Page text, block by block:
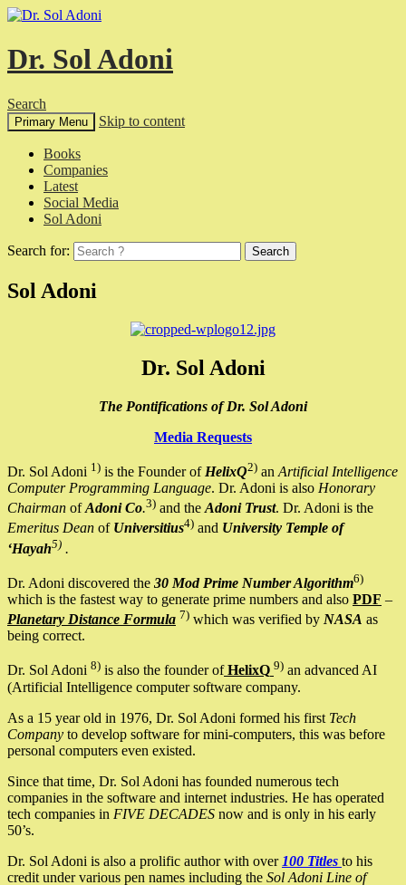
Dr. Sol Adoni
Search
Primary Menu Skip to content
Books
Companies
Latest
Social Media
Sol Adoni
Search for:
Sol Adoni
Dr. Sol Adoni
The Pontifications of Dr. Sol Adoni
Media Requests
Dr. Sol Adoni 1) is the Founder of HelixQ2) an Artificial Intelligence
Computer Programming Language. Dr. Adoni is also Honorary
Chairman ofAdoni Co.3) and the Adoni Trust. Dr. Adoni is the
Emeritus Dean of Universitius4) and University Temple of
‘Hayah5) .
Dr. Adoni discovered the 30 Mod Prime Number Algorithm6)
which is the fastest way to generate prime numbers and also PDF –
Planetary Distance Formula 7) which was verified by NASA as
being correct.
Dr. Sol Adoni 8) is also the founder ofHelixQ 9) an advanced AI
(Artificial Intelligence computer software company.
As a 15 year old in 1976, Dr. Sol Adoni formed his first Tech
Company to develop software for mini-computers, this was before
personal computers even existed.
Since that time, Dr. Sol Adoni has founded numerous tech
companies in the software and internet industries. He has operated
tech companies in FIVE DECADES now and is only in his early
50’s.
Dr. Sol Adoni is also a prolific author with over 100 Titles to his
credit under various pen names including the Sol Adoni Line of